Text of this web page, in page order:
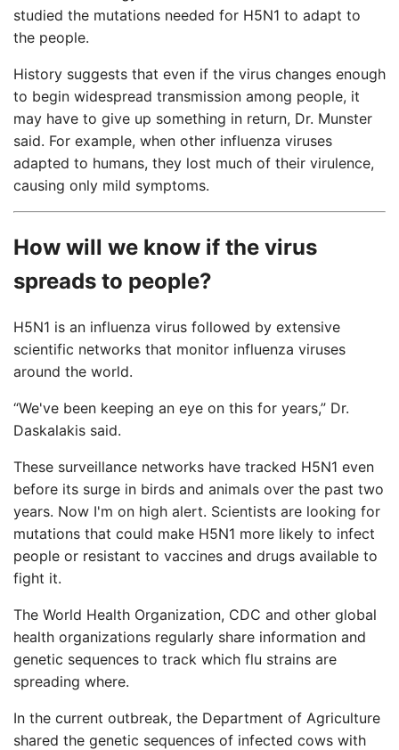
studied the mutations needed for H5N1 to adapt to
the people.
History suggests that even if the virus changes enough
to begin widespread transmission among people, it
may have to give up something in return, Dr. Munster
said. For example, when other influenza viruses
adapted to humans, they lost much of their virulence,
causing only mild symptoms.
How will we know if the virus
spreads to people?
H5N1 is an influenza virus followed by extensive
scientific networks that monitor influenza viruses
around the world.
“We've been keeping an eye on this for years,” Dr.
Daskalakis said.
These surveillance networks have tracked H5N1 even
before its surge in birds and animals over the past two
years. Now I'm on high alert. Scientists are looking for
mutations that could make H5N1 more likely to infect
people or resistant to vaccines and drugs available to
fight it.
The World Health Organization, CDC and other global
health organizations regularly share information and
genetic sequences to track which flu strains are
spreading where.
In the current outbreak, the Department of Agriculture
shared the genetic sequences of infected cows with